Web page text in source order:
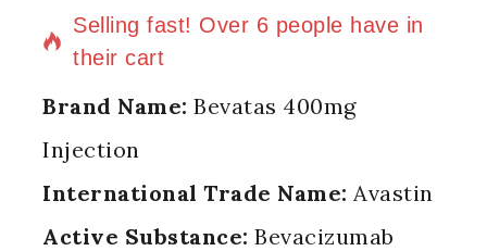
Selling fast! Over 6 people have in
their cart
Brand Name: Bevatas 400mg
Injection
International Trade Name: Avastin
Active Substance: Bevacizumab